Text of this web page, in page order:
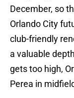
December, so
Orlando City
club-friendly
a valuable
gets too high,
Perea in